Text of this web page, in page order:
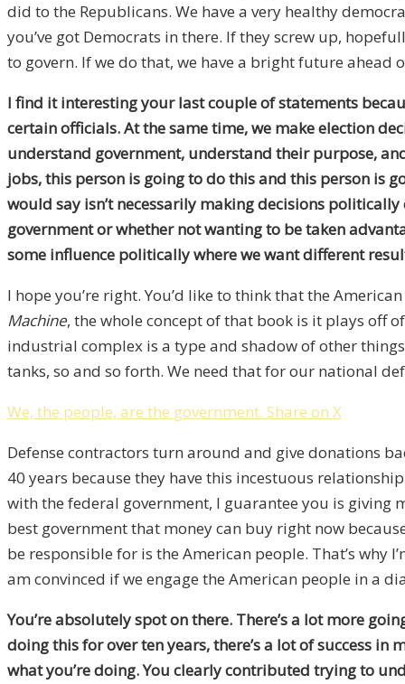
did to the Republicans. We have a very healthy
you’ve got Democrats in there. If they screw up,
to govern. If we do that, we have a bright future ahead
I find it interesting your last couple of statements
certain officials. At the same time, we make election
understand government, understand their purpose,
jobs, this person is going to do this and this person is
would say isn’t necessarily making decisions
government or whether not wanting to be taken
some influence politically where we want different
I hope you’re right. You’d like to think that the
Machine, the whole concept of that book is it plays off
industrial complex is a type and shadow of other
tanks, so and so forth. We need that for our national
We, the people, are the government. Share on X
Defense contractors turn around and give donations
40 years because they have this incestuous
with the federal government, I guarantee you is giving
best government that money can buy right now
be responsible for is the American people. That’s why
am convinced if we engage the American people in a
You’re absolutely spot on there. There’s a lot more
doing this for over ten years, there’s a lot of success in
what you’re doing. You clearly contributed trying to